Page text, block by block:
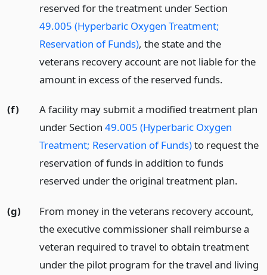
reserved for the treatment under Section
49.005 (Hyperbaric Oxygen Treatment;
Reservation of Funds), the state and the
veterans recovery account are not liable for the
amount in excess of the reserved funds.
(f)
A facility may submit a modified treatment plan
under Section 49.005 (Hyperbaric Oxygen
Treatment; Reservation of Funds)to request the
reservation of funds in addition to funds
reserved under the original treatment plan.
(g)
From money in the veterans recovery account,
the executive commissioner shall reimburse a
veteran required to travel to obtain treatment
under the pilot program for the travel and living